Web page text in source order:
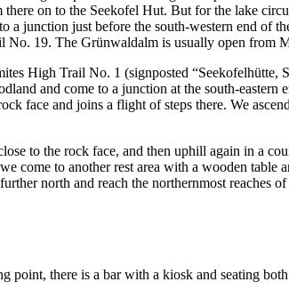
on to the Seekofel Hut. But for the lake
a junction just before the south-western end of
19. The Grünwaldalm is usually open from
High Trail No. 1 (signposted “Seekofelhütte,
and come to a junction at the south-
face and joins a flight of steps there. We
to the rock face, and then uphill again in a
come to another rest area with a wooden
north and reach the northernmost reaches
point, there is a bar with a kiosk and seating